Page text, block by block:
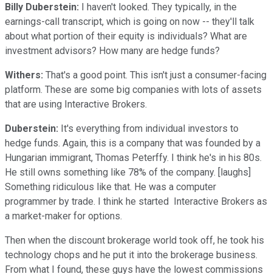
Billy Duberstein: I haven't looked. They typically, in the
earnings-call transcript, which is going on now -- they'll talk
about what portion of their equity is individuals? What are
investment advisors? How many are hedge funds?
Withers: That's a good point. This isn't just a consumer-facing
platform. These are some big companies with lots of assets
that are using Interactive Brokers.
Duberstein: It's everything from individual investors to
hedge funds. Again, this is a company that was founded by a
Hungarian immigrant, Thomas Peterffy. I think he's in his 80s.
He still owns something like 78% of the company. [laughs]
Something ridiculous like that. He was a computer
programmer by trade. I think he started Interactive Brokers as
a market-maker for options.
Then when the discount brokerage world took off, he took his
technology chops and he put it into the brokerage business.
From what I found, these guys have the lowest commissions